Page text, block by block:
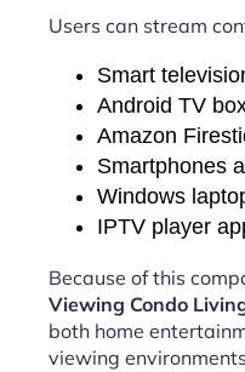
Users can stream
Smart
Android TV
Amazon
Smartphones
Windows
IPTV player
Because of this
Viewing Condo
both home
viewing